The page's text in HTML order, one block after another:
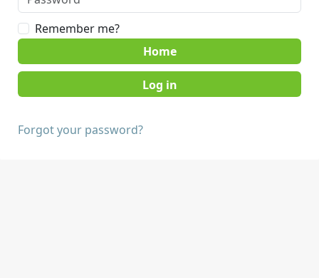
Remember me?
Home
Forgot your password?